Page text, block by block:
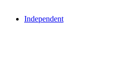
Independent